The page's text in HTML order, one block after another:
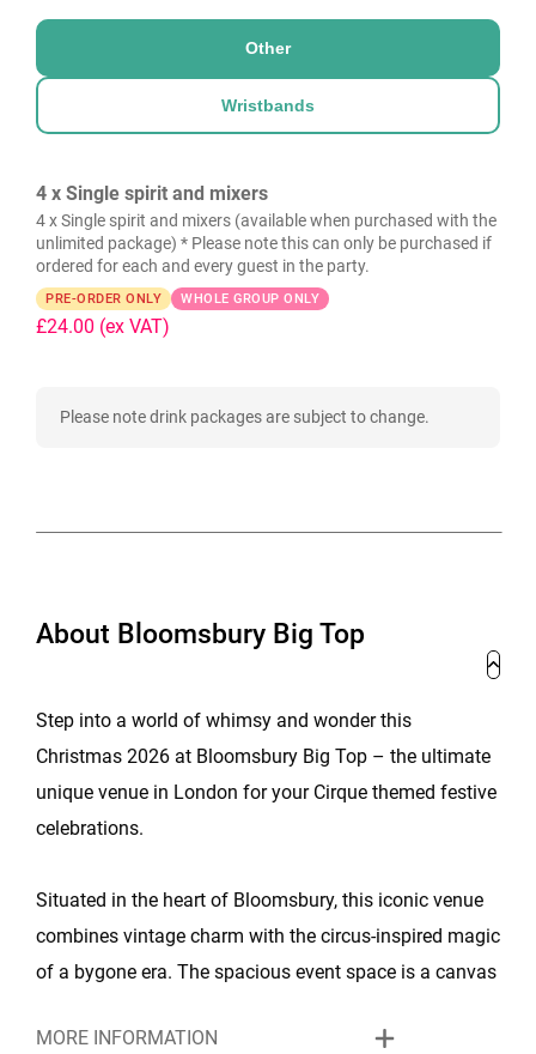
Other
Wristbands
4 x Single spirit and mixers
4 x Single spirit and mixers (available when purchased with the
unlimited package) * Please note this can only be purchased if
ordered for each and every guest in the party.
PRE-ORDER ONLY WHOLE GROUP ONLY
£24.00 (ex VAT)
Please note drink packages are subject to change.
About Bloomsbury Big Top
Step into a world of whimsy and wonder this
Christmas 2026 at Bloomsbury Big Top – the ultimate
unique venue in London for your Cirque themed festive
celebrations.
Situated in the heart of Bloomsbury, this iconic venue
combines vintage charm with the circus-inspired magic
of a bygone era. The spacious event space is a canvas
atmosphere that captures the essence of the season.
MORE INFORMATION